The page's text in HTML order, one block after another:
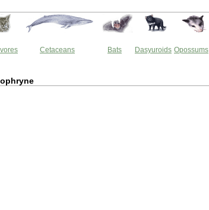
Cetaceans Bats Dasyuroids Opossums